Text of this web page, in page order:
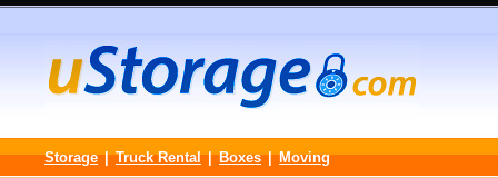
Storage | Truck Rental | Boxes | Moving